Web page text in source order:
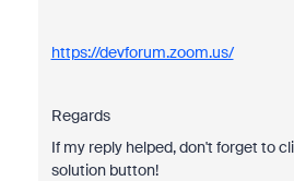
https://devforum.zoom.us/
Regards
If my reply helped, don't forget to
solution button!